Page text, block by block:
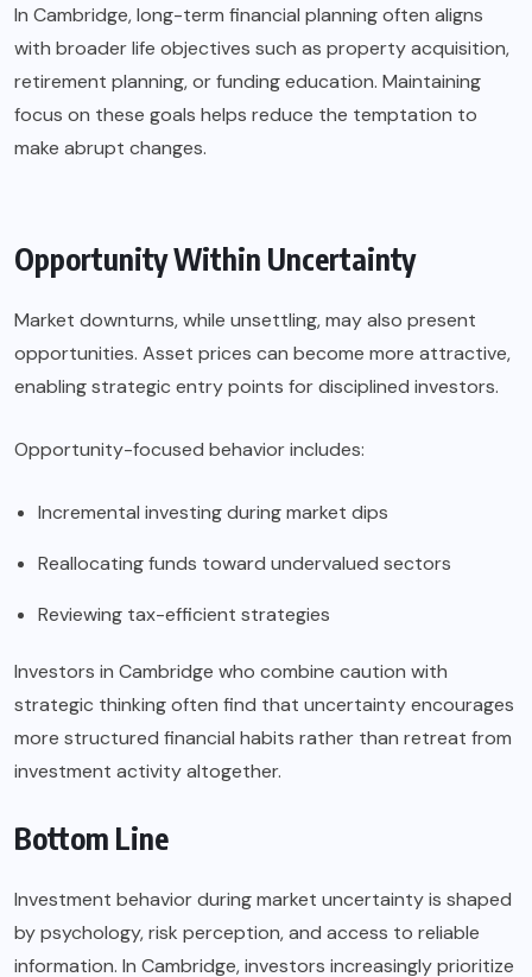
In Cambridge, long-term financial planning often aligns
with broader life objectives such as property acquisition,
retirement planning, or funding education. Maintaining
focus on these goals helps reduce the temptation to
make abrupt changes.
Opportunity Within Uncertainty
Market downturns, while unsettling, may also present
opportunities. Asset prices can become more attractive,
enabling strategic entry points for disciplined investors.
Opportunity-focused behavior includes:
Incremental investing during market dips
Reallocating funds toward undervalued sectors
Reviewing tax-efficient strategies
Investors in Cambridge who combine caution with
strategic thinking often find that uncertainty encourages
more structured financial habits rather than retreat from
investment activity altogether.
Bottom Line
Investment behavior during market uncertainty is shaped
by psychology, risk perception, and access to reliable
information. In Cambridge, investors increasingly prioritize